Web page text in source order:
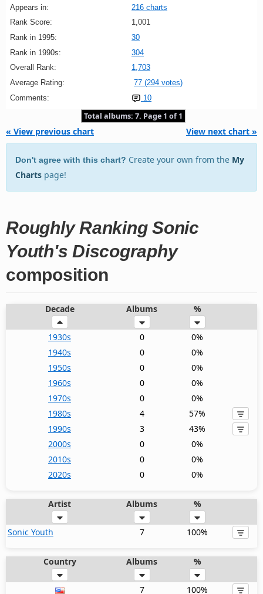
Appears in:
216 charts
Rank Score:
1,001
Rank in 1995:
30
Rank in 1990s:
304
Overall Rank:
1,703
Average Rating:
77 (294 votes)
Comments:
10
Total albums: 7. Page 1 of 1
« View previous chart View next chart »
Don't agree with this chart? Create your own from the My
Charts page!
Roughly Ranking Sonic
Youth's Discography
composition
Decade Albums %
1930s 0
0%
1940s
0
0%
1950s
0
0%
1960s
0
0%
1970s
0
0%
1980s
4
57%
1990s
3
43%
2000s
0
0%
2010s
0
0%
2020s
0 0%
Artist Albums %
Sonic Youth 7 100%
Country Albums %
7 100%